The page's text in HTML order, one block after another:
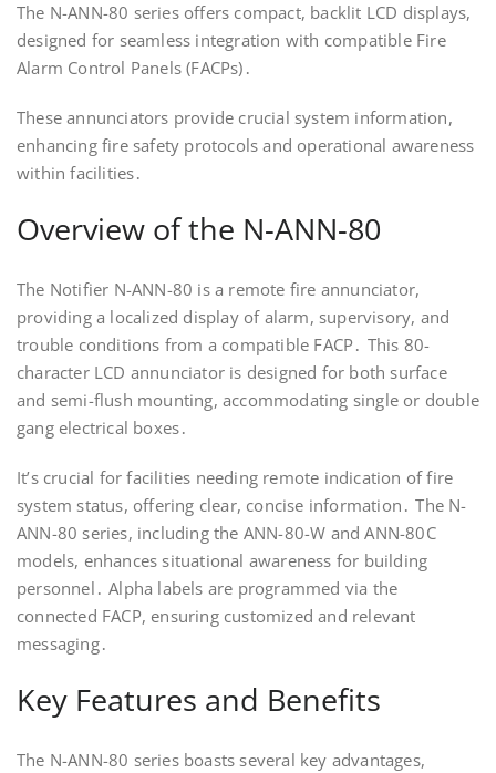
The N-ANN-80 series offers compact, backlit LCD displays,
designed for seamless integration with compatible Fire
Alarm Control Panels (FACPs)․
These annunciators provide crucial system information,
enhancing fire safety protocols and operational awareness
within facilities․
Overview of the N-ANN-80
The Notifier N-ANN-80 is a remote fire annunciator,
providing a localized display of alarm, supervisory, and
trouble conditions from a compatible FACP․ This 80-
character LCD annunciator is designed for both surface
and semi-flush mounting, accommodating single or double
gang electrical boxes․
It’s crucial for facilities needing remote indication of fire
system status, offering clear, concise information․ The N-
ANN-80 series, including the ANN-80-W and ANN-80C
models, enhances situational awareness for building
personnel․ Alpha labels are programmed via the
connected FACP, ensuring customized and relevant
messaging․
Key Features and Benefits
The N-ANN-80 series boasts several key advantages,